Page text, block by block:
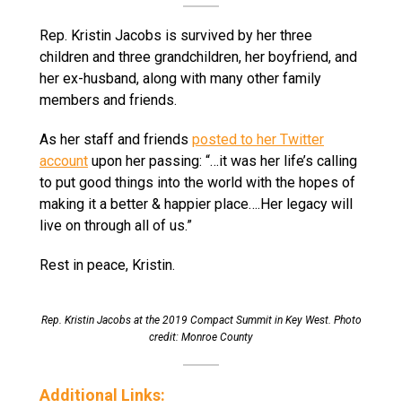
Rep. Kristin Jacobs is survived by her three
children and three grandchildren, her boyfriend, and
her ex-husband, along with many other family
members and friends.
As her staff and friends posted to her Twitter
account upon her passing: “…it was her life’s calling
to put good things into the world with the hopes of
making it a better & happier place….Her legacy will
live on through all of us.”
Rest in peace, Kristin.
Rep. Kristin Jacobs at the 2019 Compact Summit in Key West. Photo
credit: Monroe County
Additional Links: